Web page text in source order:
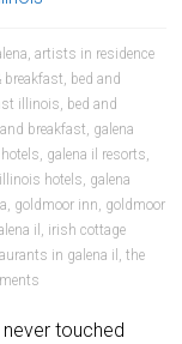
,artists in residence
breakfast, bed and
illinois, bed and
breakfast, galena
, galena il resorts,
hotels, galena
, goldmoor inn, goldmoor
il , irish cottage
in galena il ,the
never touched